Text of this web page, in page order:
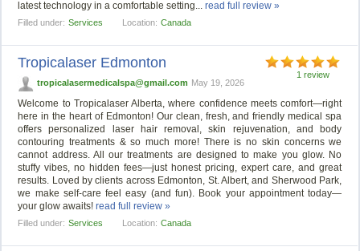
latest technology in a comfortable setting...read full review »
Filled under: Services Location: Canada
1 review
Tropicalaser Edmonton
tropicalasermedicalspa@gmail.com May 19, 2026
Welcome to Tropicalaser Alberta, where confidence meets comfort—right
here in the heart of Edmonton! Our clean, fresh, and friendly medical spa
offers personalized laser hair removal, skin rejuvenation, and body
contouring treatments & so much more! There is no skin concerns we
cannot address. All our treatments are designed to make you glow. No
stuffy vibes, no hidden fees—just honest pricing, expert care, and great
results. Loved by clients across Edmonton, St. Albert, and Sherwood Park,
we make self-care feel easy (and fun). Book your appointment today—
your glow awaits!read full review »
Filled under: Services Location: Canada